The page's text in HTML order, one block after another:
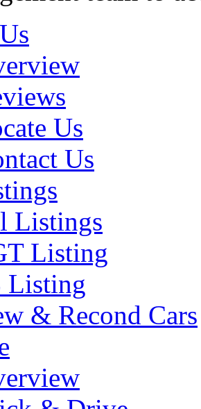
Us
Us
Listings
Listing
Listing
& Recond Cars